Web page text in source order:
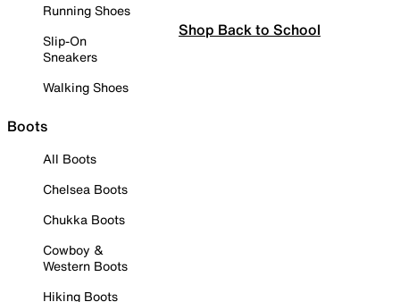
Running Shoes
Slip-On
Sneakers
Walking Shoes
Boots
All Boots
Chelsea Boots
Chukka Boots
Cowboy &
Western Boots
Hiking Boots
Shop Back to School